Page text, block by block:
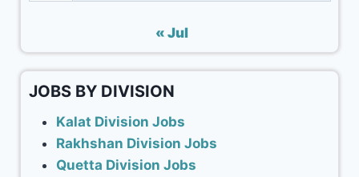
« Jul
JOBS BY DIVISION
Kalat Division Jobs
Rakhshan Division Jobs
Quetta Division Jobs